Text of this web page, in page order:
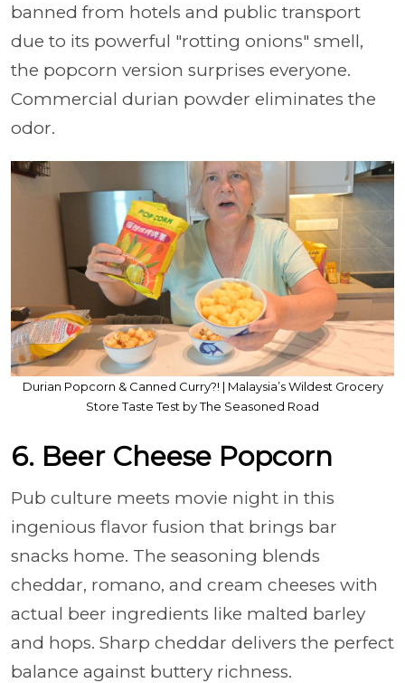
banned from hotels and public transport
due to its powerful "rotting onions" smell,
the popcorn version surprises everyone.
Commercial durian powder eliminates the
odor.
Durian Popcorn & Canned Curry?! | Malaysia’s Wildest Grocery
Store Taste Test by The Seasoned Road
6. Beer Cheese Popcorn
Pub culture meets movie night in this
ingenious flavor fusion that brings bar
snacks home. The seasoning blends
cheddar, romano, and cream cheeses with
actual beer ingredients like malted barley
and hops. Sharp cheddar delivers the perfect
balance against buttery richness.